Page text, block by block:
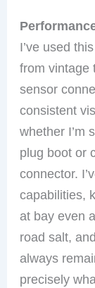
I’ve used
from vintage
sensor
consistent
whether I’m
plug boot or
connector.
capabilities,
at bay even
road salt,
always
precisely